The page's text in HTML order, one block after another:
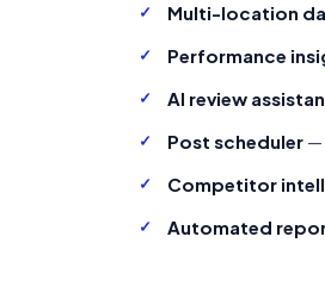
Multi-location
Performance
AI review
Post scheduler —
Competitor
Automated